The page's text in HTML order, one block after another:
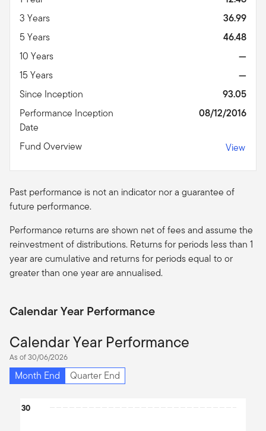
3 Years
36.99
5 Years
46.48
10 Years
—
15 Years
—
Since Inception
93.05
Performance Inception
Date
08/12/2016
Fund Overview View
Past performance is not an indicator nor a guarantee of
future performance.
Performance returns are shown net of fees and assume the
reinvestment of distributions. Returns for periods less than 1
year are cumulative and returns for periods equal to or
greater than one year are annualised.
Calendar Year Performance
Calendar Year Performance
As of 30/06/2026
Month End Quarter End
Chart
30